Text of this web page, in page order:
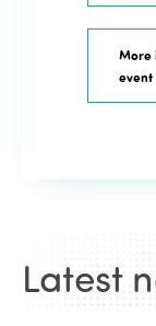
More
event
Latest